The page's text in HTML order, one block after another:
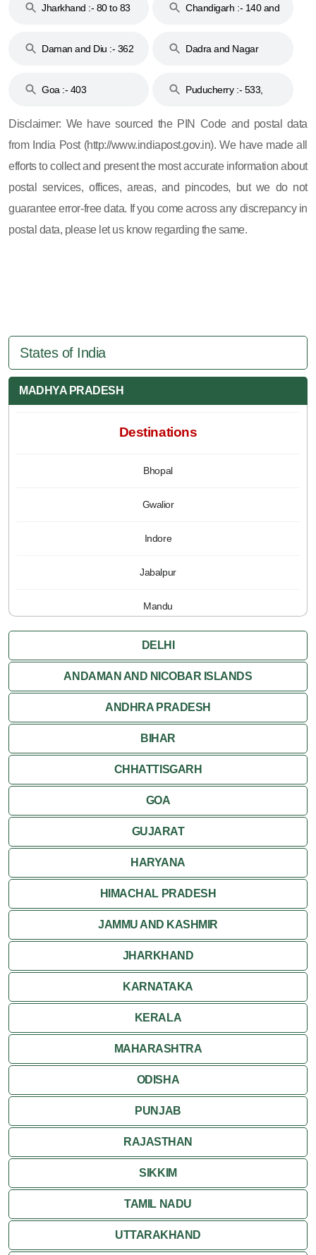
Jharkhand :- 80 to 83
Chandigarh :- 140 and
Daman and Diu :- 362
Dadra and Nagar
Goa :- 403
Puducherry :- 533,
Disclaimer: We have sourced the PIN Code and postal data
from India Post (http://www.indiapost.gov.in). We have made all
efforts to collect and present the most accurate information about
postal services, offices, areas, and pincodes, but we do not
guarantee error-free data. If you come across any discrepancy in
postal data, please let us know regarding the same.
States of India
MADHYA PRADESH
Destinations
Bhopal
Gwalior
Indore
Jabalpur
Mandu
Pachmarhi
Orchha
Sanchi
Shivpuri
Ujjain
Attractions
Khajuraho
DELHI
ANDAMAN AND NICOBAR ISLANDS
ANDHRA PRADESH
BIHAR
CHHATTISGARH
GOA
GUJARAT
HARYANA
HIMACHAL PRADESH
JAMMU AND KASHMIR
JHARKHAND
KARNATAKA
KERALA
MAHARASHTRA
ODISHA
PUNJAB
RAJASTHAN
SIKKIM
TAMIL NADU
UTTARAKHAND